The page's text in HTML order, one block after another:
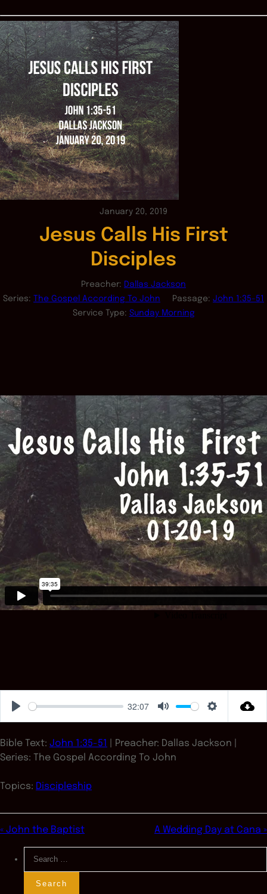
January 20, 2019
Jesus Calls His First
Disciples
Preacher: Dallas Jackson
Series:
The Gospel According To John Passage: John 1:35-51
Service Type: Sunday Morning
Play
32:07
Mute Settings
Bible Text: John 1:35-51
| Preacher: Dallas Jackson |
Series: The Gospel According To John
Topics: Discipleship
« John the Baptist A Wedding Day at Cana »
Search